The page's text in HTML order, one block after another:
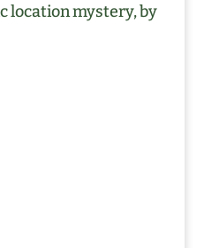
location mystery, by